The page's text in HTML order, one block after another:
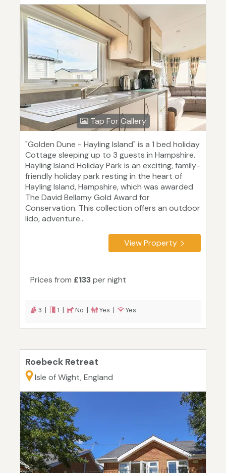
Tap For Gallery
"Golden Dune - Hayling Island" is a 1 bed holiday
Cottage sleeping up to 3 guests in Hampshire.
Hayling Island Holiday Park is an exciting, family-
friendly holiday park resting in the heart of
Hayling Island, Hampshire, which was awarded
The David Bellamy Gold Award for
Conservation. This collection offers an outdoor
lido, adventure...
View Property
Prices from £133per night
3 | 1 | No | Yes | Yes
Roebeck Retreat
Isle of Wight, England